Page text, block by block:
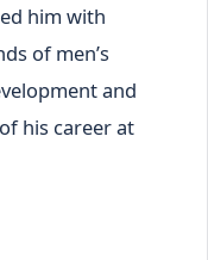
him with
of men’s
and
his career at